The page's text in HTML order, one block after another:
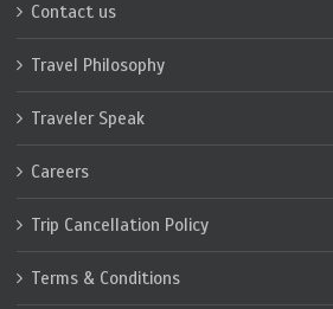
Contact us
Travel Philosophy
Traveler Speak
Careers
Trip Cancellation Policy
Terms & Conditions